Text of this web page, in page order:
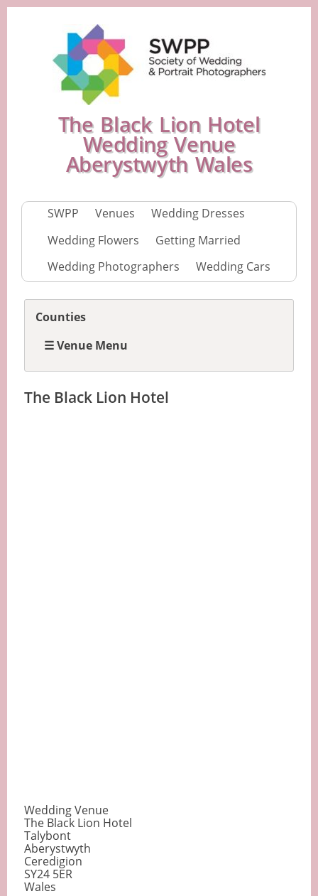
The Black Lion Hotel
Wedding Venue
Aberystwyth Wales
SWPP Venues
Wedding Dresses
Wedding Flowers
Getting Married
Wedding Photographers
Wedding Cars
The Black Lion Hotel
Wedding Venue
The Black Lion Hotel
Talybont
Aberystwyth
Ceredigion
SY24 5ER
Wales
Counties
☰ Venue Menu